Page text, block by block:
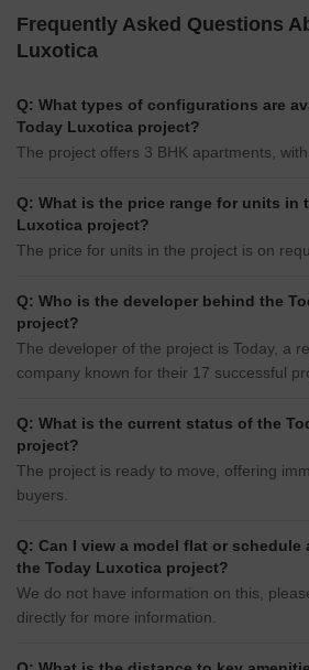
Frequently Asked Questions
Luxotica
Q: What types of configurations are
Today Luxotica project?
The project offers 3 BHK apartments,
Q: What is the price range for units in
Luxotica project?
The price for units in the project is on
Q: Who is the developer behind the
project?
The developer of the project is Today, a
company known for their 17 successful
Q: What is the current status of the
project?
The project is ready to move, offering
buyers.
Q: Can I view a model flat or schedule
the Today Luxotica project?
We do not have information on this,
directly for more information.